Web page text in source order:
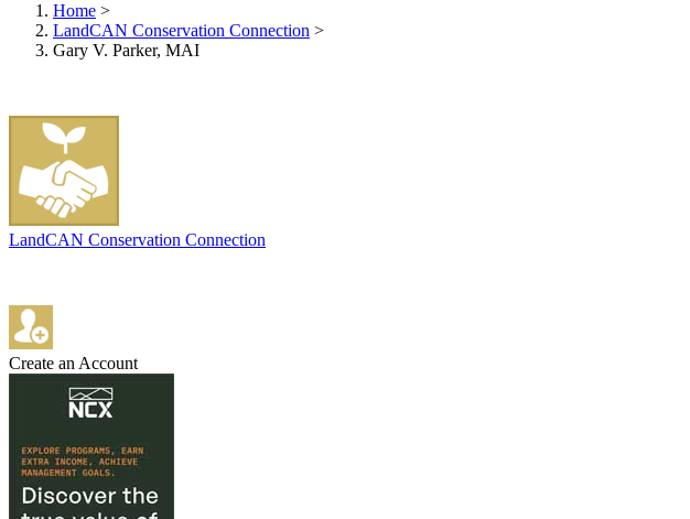
Home >
LandCAN Conservation Connection >
Gary V. Parker, MAI
LandCAN Conservation Connection
Create an Account